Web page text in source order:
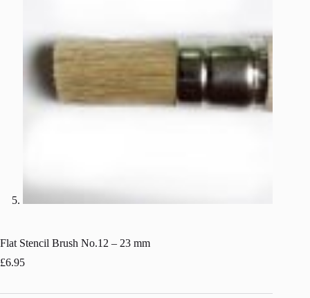
Flat Stencil Brush No.12 – 23 mm
£6.95